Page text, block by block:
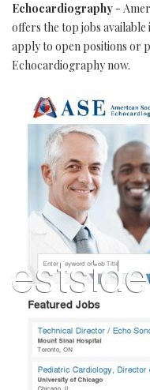
Echocardiography -
offers the top jobs
apply to open positions or
Echocardiography now.